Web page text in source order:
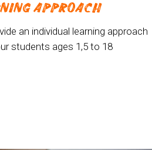
APPROACH
an individual learning approach
students ages 1,5 to 18